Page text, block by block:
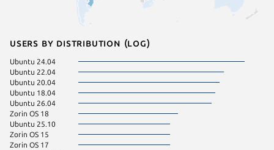
Users by distribution (log)
Ubuntu 24.04
Ubuntu 22.04
Ubuntu 20.04
Ubuntu 18.04
Ubuntu 26.04
Zorin OS 18
Ubuntu 25.10
Zorin OS 15
Zorin OS 17